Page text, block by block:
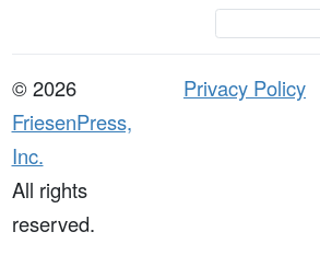
© 2026
FriesenPress,
Inc.
All rights
reserved.
Privacy Policy